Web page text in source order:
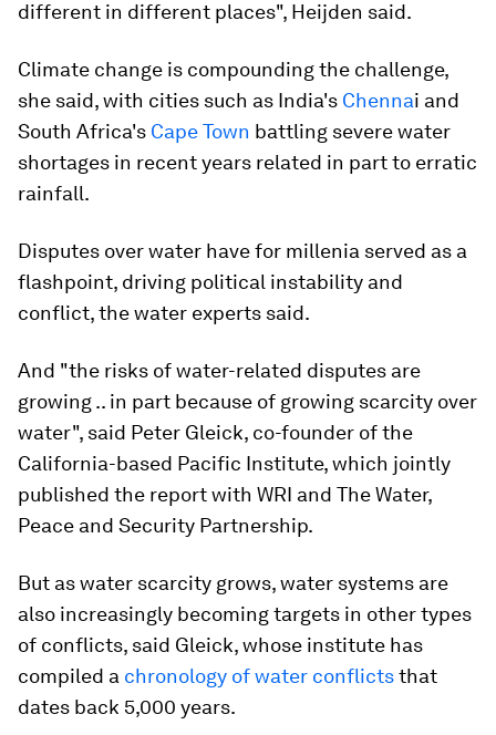
different in different places", Heijden said.
Climate change is compounding the challenge,
she said, with cities such as India's Chennai and
South Africa's Cape Town battling severe water
shortages in recent years related in part to erratic
rainfall.
Disputes over water have for millenia served as a
flashpoint, driving political instability and
conflict, the water experts said.
And "the risks of water-related disputes are
growing .. in part because of growing scarcity over
water", said Peter Gleick, co-founder of the
California-based Pacific Institute, which jointly
published the report with WRI and The Water,
Peace and Security Partnership.
But as water scarcity grows, water systems are
also increasingly becoming targets in other types
of conflicts, said Gleick, whose institute has
compiled a chronology of water conflictsthat
dates back 5,000 years.